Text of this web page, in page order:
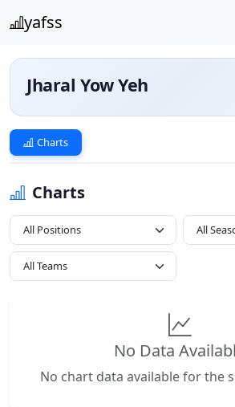
yafss
Jharal Yow Yeh
Charts
Charts
All Positions Loading...
No Data
No chart data available for the